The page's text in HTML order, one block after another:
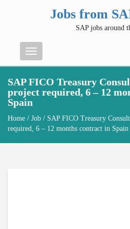
Jobs from
SAP jobs around
Menu
SAP FICO Treasury
project required, 6 – 12
Spain
Home / Job / SAP FICO Treasury
required, 6 – 12 months contract in Spain